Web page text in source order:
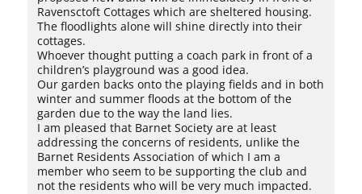
Ravensctoft Cottages which are sheltered housing.
The floodlights alone will shine directly into their
cottages.
Whoever thought putting a coach park in front of a
children’s playground was a good idea.
Our garden backs onto the playing fields and in both
winter and summer floods at the bottom of the
garden due to the way the land lies.
I am pleased that Barnet Society are at least
addressing the concerns of residents, unlike the
Barnet Residents Association of which I am a
member who seem to be supporting the club and
not the residents who will be very much impacted.